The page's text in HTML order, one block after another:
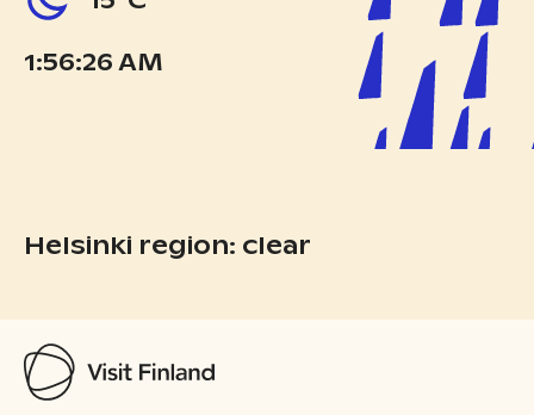
1:56:27 AM
Helsinki region: clear